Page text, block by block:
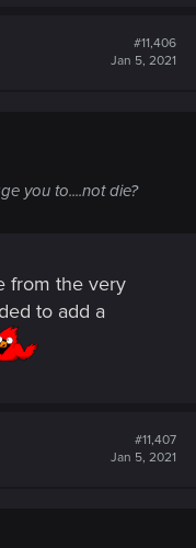
#11,406
Jan 5, 2021
you to....not die?
from the very
to add a
#11,407
Jan 5, 2021